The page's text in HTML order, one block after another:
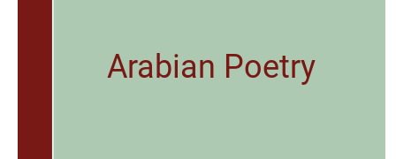
Arabian Poetry